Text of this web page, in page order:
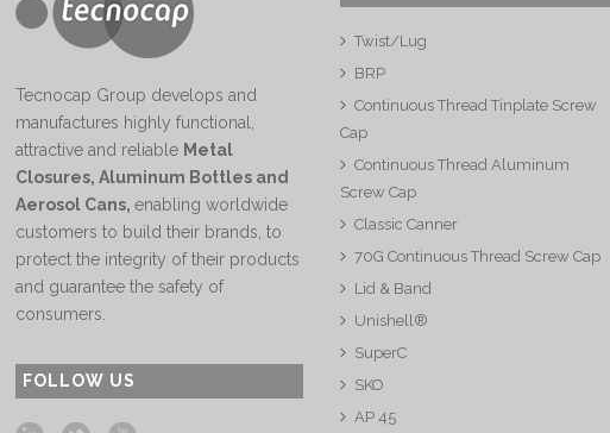
Tecnocap Group develops and
manufactures highly functional,
attractive and reliable Metal
Closures, Aluminum Bottles and
Aerosol Cans,enabling worldwide
customers to build their brands, to
protect the integrity of their products
and guarantee the safety of
consumers.
FOLLOW US
Twist/Lug
BRP
Continuous Thread Tinplate Screw
Cap
Continuous Thread Aluminum
Screw Cap
Classic Canner
70G Continuous Thread Screw Cap
Lid & Band
Unishell®
SuperC
SKO
AP 45